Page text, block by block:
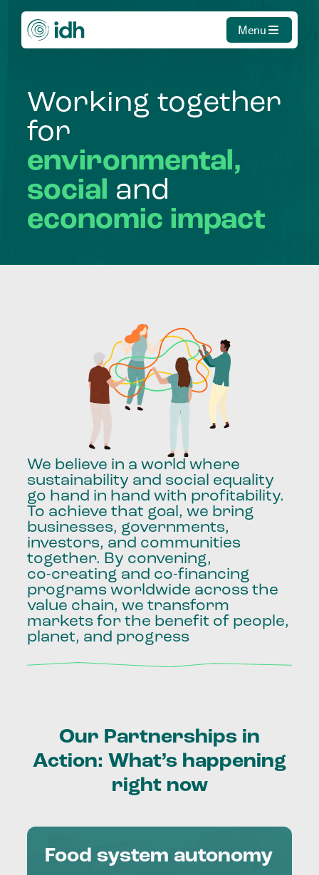
Menu
Working together
for
environmental,
social and
economic impact
We believe in a world where
sustainability and social equality
go hand in hand with profitability.
To achieve that goal, we bring
businesses, governments,
investors, and communities
together. By convening,
co-creating and co-financing
programs worldwide across the
value chain, we transform
markets for the benefit of people,
planet, and progress
Our Partnerships in
Action: What’s happening
right now
Food system autonomy